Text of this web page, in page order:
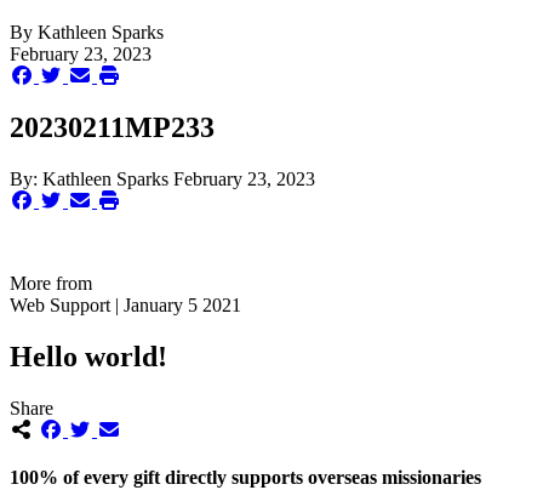
By Kathleen Sparks
February 23, 2023
20230211MP233
By: Kathleen Sparks February 23, 2023
More from
Web Support | January 5 2021
Hello world!
Share
100% of every gift directly supports overseas missionaries